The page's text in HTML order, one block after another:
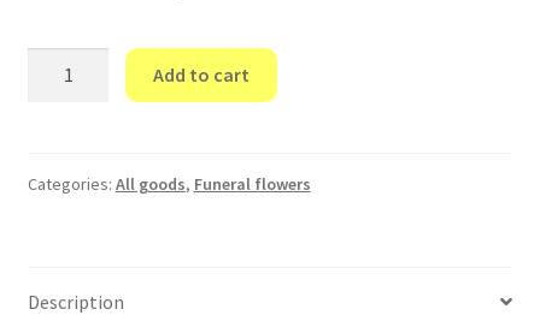
Add to cart
Categories: All goods, Funeral flowers
Description